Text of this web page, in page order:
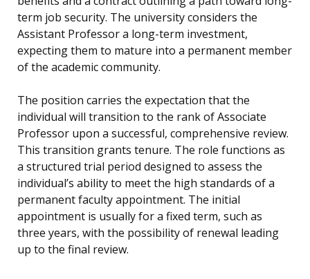
term job security. The university considers the
Assistant Professor a long-term investment,
expecting them to mature into a permanent member
of the academic community.
The position carries the expectation that the
individual will transition to the rank of Associate
Professor upon a successful, comprehensive review.
This transition grants tenure. The role functions as
a structured trial period designed to assess the
individual’s ability to meet the high standards of a
permanent faculty appointment. The initial
appointment is usually for a fixed term, such as
three years, with the possibility of renewal leading
up to the final review.